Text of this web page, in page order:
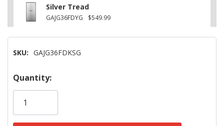
Silver Tread
GAJG36FDYG $549.99
SKU: GAJG36FDKSG
Hurry!
Only
Quantity: